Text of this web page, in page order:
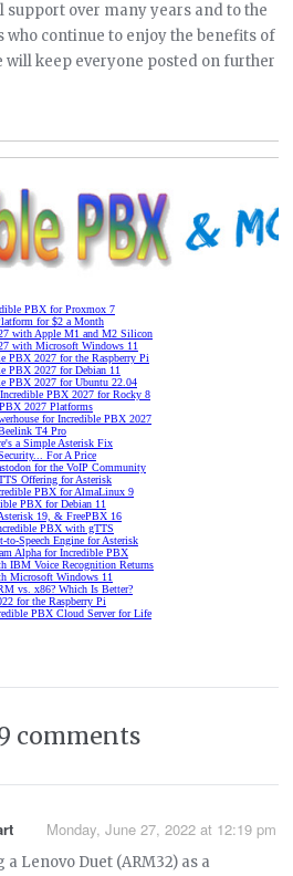
over many years and to the
who continue to enjoy the benefits of
will keep everyone posted on further
comments
Monday, June 27, 2022 at 12:19 pm
a Lenovo Duet (ARM32) as a